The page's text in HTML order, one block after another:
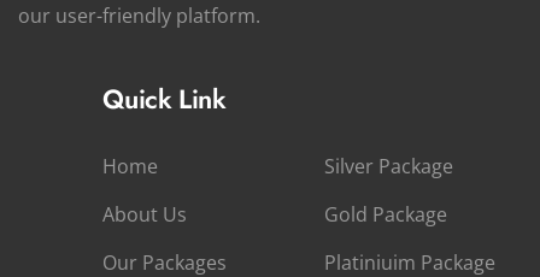
our user-friendly platform.
Quick Link
Home
About Us
Our Packages
Silver Package
Gold Package
Platiniuim Package